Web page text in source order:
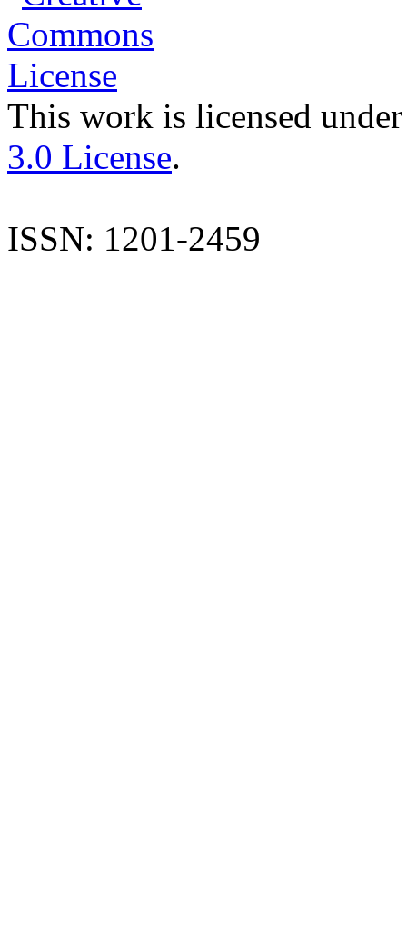
This work is licensed
3.0 License.
ISSN: 1201-2459